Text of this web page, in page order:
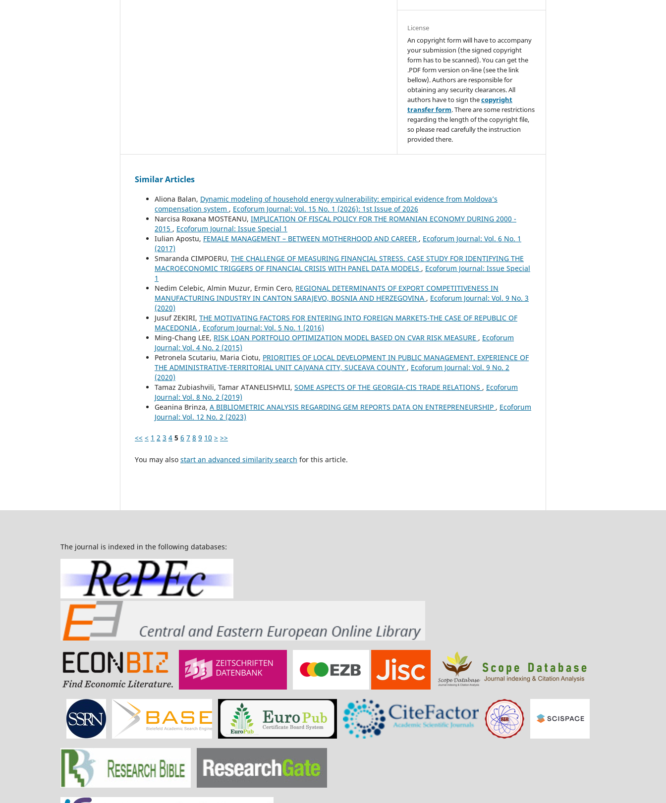
License
An copyright form will have to accompany
your submission (the signed copyright
form has to be scanned). You can get the
.PDF form version on-line (see the link
bellow). Authors are responsible for
obtaining any security clearances. All
authors have to sign thecopyright
transfer form. There are some restrictions
regarding the length of the copyright file,
so please read carefully the instruction
provided there.
Similar Articles
Aliona Balan, Dynamic modeling of household energy vulnerability: empirical evidence from Moldova’s
compensation system , Ecoforum Journal: Vol. 15 No. 1 (2026): 1st Issue of 2026
Narcisa Roxana MOSTEANU, IMPLICATION OF FISCAL POLICY FOR THE ROMANIAN ECONOMY DURING 2000 -
2015 , Ecoforum Journal: Issue Special 1
Iulian Apostu, FEMALE MANAGEMENT – BETWEEN MOTHERHOOD AND CAREER , Ecoforum Journal: Vol. 6 No. 1
(2017)
Smaranda CIMPOERU, THE CHALLENGE OF MEASURING FINANCIAL STRESS. CASE STUDY FOR IDENTIFYING THE
MACROECONOMIC TRIGGERS OF FINANCIAL CRISIS WITH PANEL DATA MODELS , Ecoforum Journal: Issue Special
1
Nedim Celebic, Almin Muzur, Ermin Cero, REGIONAL DETERMINANTS OF EXPORT COMPETITIVENESS IN
MANUFACTURING INDUSTRY IN CANTON SARAJEVO, BOSNIA AND HERZEGOVINA , Ecoforum Journal: Vol. 9 No. 3
(2020)
Jusuf ZEKIRI, THE MOTIVATING FACTORS FOR ENTERING INTO FOREIGN MARKETS-THE CASE OF REPUBLIC OF
MACEDONIA , Ecoforum Journal: Vol. 5 No. 1 (2016)
Ming-Chang LEE, RISK LOAN PORTFOLIO OPTIMIZATION MODEL BASED ON CVAR RISK MEASURE , Ecoforum
Journal: Vol. 4 No. 2 (2015)
Petronela Scutariu, Maria Ciotu, PRIORITIES OF LOCAL DEVELOPMENT IN PUBLIC MANAGEMENT. EXPERIENCE OF
THE ADMINISTRATIVE-TERRITORIAL UNIT CAJVANA CITY, SUCEAVA COUNTY , Ecoforum Journal: Vol. 9 No. 2
(2020)
Tamaz Zubiashvili, Tamar ATANELISHVILI, SOME ASPECTS OF THE GEORGIA-CIS TRADE RELATIONS , Ecoforum
Journal: Vol. 8 No. 2 (2019)
Geanina Brinza, A BIBLIOMETRIC ANALYSIS REGARDING GEM REPORTS DATA ON ENTREPRENEURSHIP , Ecoforum
Journal: Vol. 12 No. 2 (2023)
<< < 1 2 3 4 5 6 7 8 9 10 > >>
You may also start an advanced similarity search for this article.
The journal is indexed in the following databases: